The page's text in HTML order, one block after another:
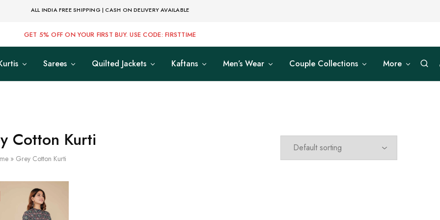
ALL INDIA FREE SHIPPING | CASH ON DELIVERY AVAILABLE
GET 5% OFF ON YOUR FIRST BUY. USE CODE: FIRSTTIME
Sarees Quilted Jackets Kaftans Men’s Wear Couple Collections More
Cotton Kurti
» Grey Cotton Kurti